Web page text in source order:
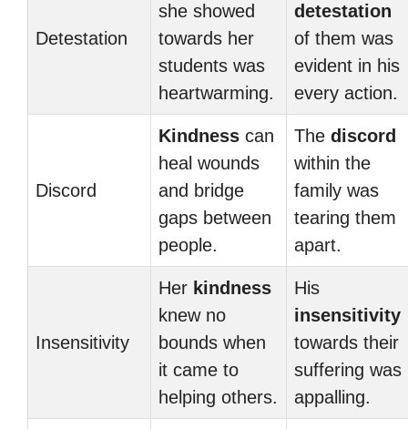
Detestation
she showed
towards her
students was
heartwarming.
detestation
of them was
evident in his
every action.
Discord
Kindness can
heal wounds
and bridge
gaps between
people.
The discord
within the
family was
tearing them
apart.
Insensitivity
Her kindness
knew no
bounds when
it came to
helping others.
His
insensitivity
towards their
suffering was
appalling.